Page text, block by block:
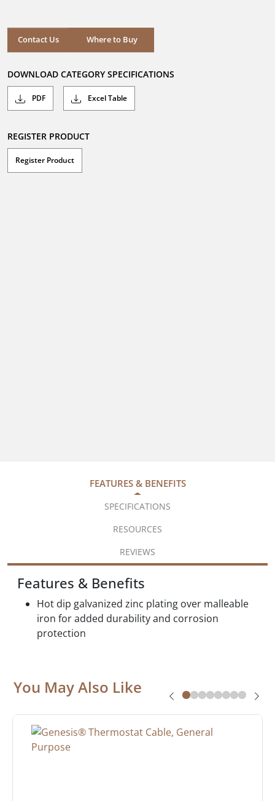
stars.
Contact Us Where to Buy
Where to Buy
DOWNLOAD CATEGORY SPECIFICATIONS
PDF Excel Table
REGISTER PRODUCT
Register Product
FEATURES & BENEFITS
SPECIFICATIONS
RESOURCES
REVIEWS
Features & Benefits
Hot dip galvanized zinc plating over malleable
iron for added durability and corrosion
protection
You May Also Like